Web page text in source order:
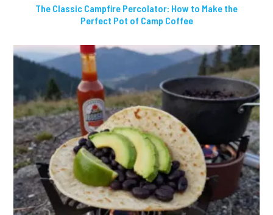
The Classic Campfire Percolator: How to Make the
Perfect Pot of Camp Coffee